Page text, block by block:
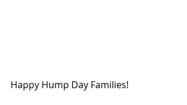
Happy Hump Day Families!